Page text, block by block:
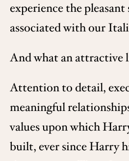
experience the
associated with our
And what an attractive
Attention to detail,
meaningful
values upon which
built, ever since Harry